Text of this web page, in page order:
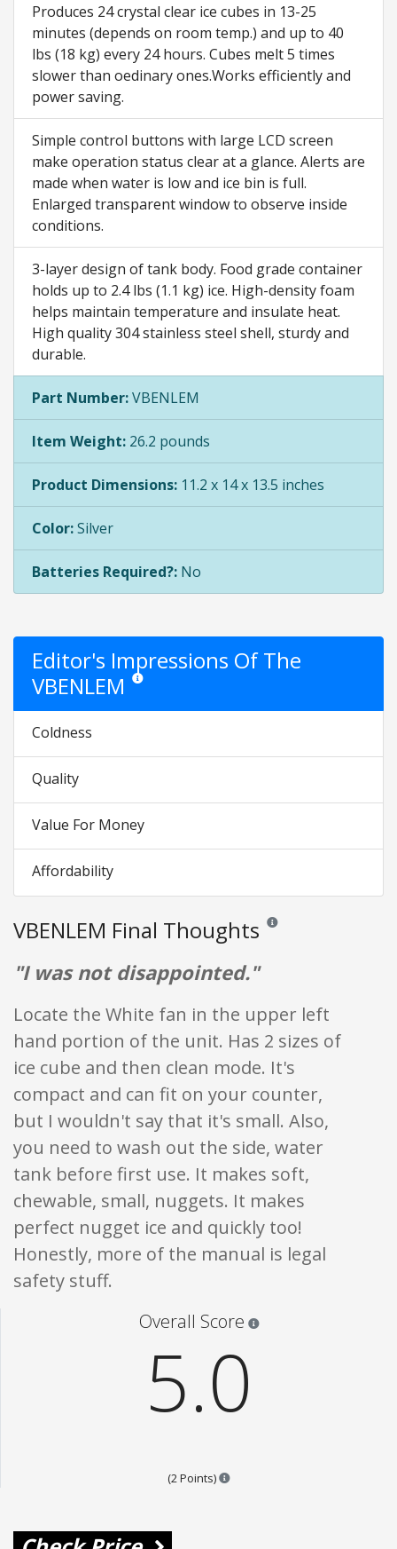
Produces 24 crystal clear ice cubes in 13-25
minutes (depends on room temp.) and up to 40
lbs (18 kg) every 24 hours. Cubes melt 5 times
slower than oedinary ones.Works efficiently and
power saving.
Simple control buttons with large LCD screen
make operation status clear at a glance. Alerts are
made when water is low and ice bin is full.
Enlarged transparent window to observe inside
conditions.
3-layer design of tank body. Food grade container
holds up to 2.4 lbs (1.1 kg) ice. High-density foam
helps maintain temperature and insulate heat.
High quality 304 stainless steel shell, sturdy and
durable.
Part Number:VBENLEM
Item Weight: 26.2 pounds
Product Dimensions: 11.2 x 14 x 13.5 inches
Color:Silver
Batteries Required?: No
Editor's Impressions Of The
VBENLEM Star ratings are opinion only. They are relative to
Coldness
Quality
Value For Money
Affordability
VBENLEM Final Thoughts Reviews and ratings
"I was not disappointed."
Locate the White fan in the upper left
hand portion of the unit. Has 2 sizes of
ice cube and then clean mode. It's
compact and can fit on your counter,
but I wouldn't say that it's small. Also,
you need to wash out the side, water
tank before first use. It makes soft,
chewable, small, nuggets. It makes
perfect nugget ice and quickly too!
Honestly, more of the manual is legal
safety stuff.
Overall Score
5.0
(2 Points) Points are based on the